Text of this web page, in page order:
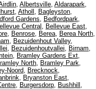
, Albertsville, Aldarapark,
, Atholl , Bagleyston,
Gardens, Bedfordpark,
Central , Bellevue East,
, Benrose, Berea, Berea North,
, Bezuidenhout Valley,
, Bezuidenhoutvallei, Birnam,
, Bramley Gardens Ext,
North, Bramley Park,
Noord, Brecknock,
, Bryanston East,
, Burgersdorp, Bushhill ,